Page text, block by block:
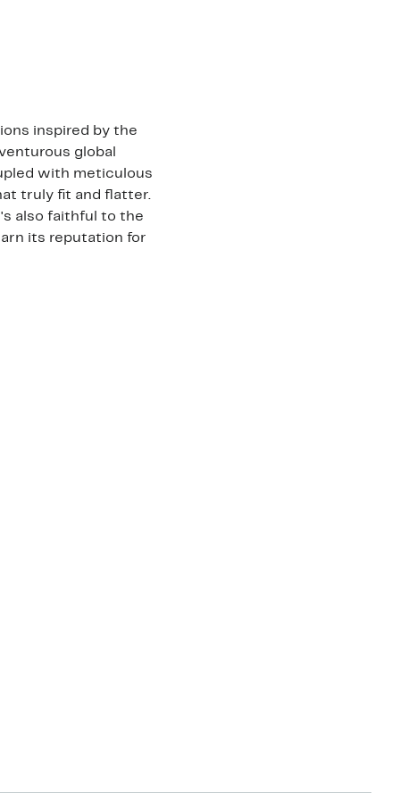
inspired by the
global
with meticulous
truly fit and flatter.
also faithful to the
its reputation for